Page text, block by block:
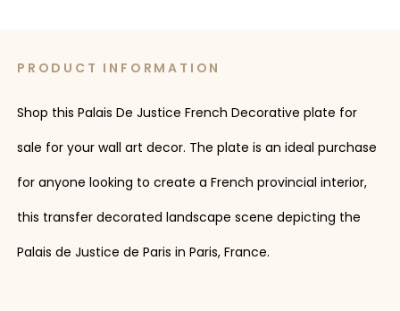
PRODUCT INFORMATION
Shop this Palais De Justice French Decorative plate for
sale for your wall art decor. The plate is an ideal purchase
for anyone looking to create a French provincial interior,
this transfer decorated landscape scene depicting the
Palais de Justice de Paris in Paris, France.